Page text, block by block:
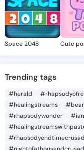
Space 2048 Cute
Trending tags
#herald
#healingstreams
#rhapsodywonder